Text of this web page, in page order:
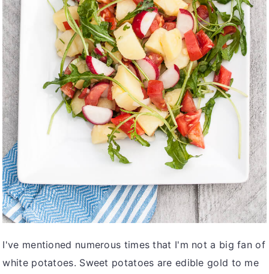
v
g
a
i
o
n
n
d
e
b
a
I've mentioned numerous times that I'm not a big fan of
white potatoes. Sweet potatoes are edible gold to me